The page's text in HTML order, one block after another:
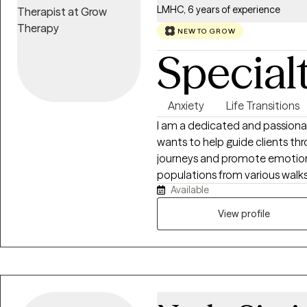
employed in many different
working in the role of a
therapist in a residential
therapist in an equine-
areas of primary expertise are
mood disorders, personality
single-adulthood challenges
information and an initial free
LMHC, 6 years of experience
NEW TO GROW
Anxiety Life Transitions
I am a dedicated and
wants to help guide clients
journeys and promote
populations from various
seniors, various racial/ethnic
statuses, and those facing
Available
View profile